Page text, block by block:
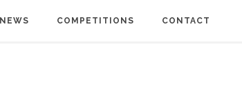
NEWS COMPETITIONS CONTACT